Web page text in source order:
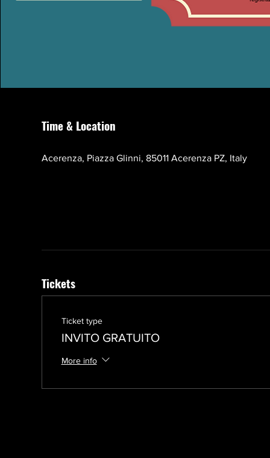
Time & Location
Acerenza, Piazza Glinni, 85011 Acerenza PZ, Italy
Tickets
Ticket type
INVITO GRATUITO
More info